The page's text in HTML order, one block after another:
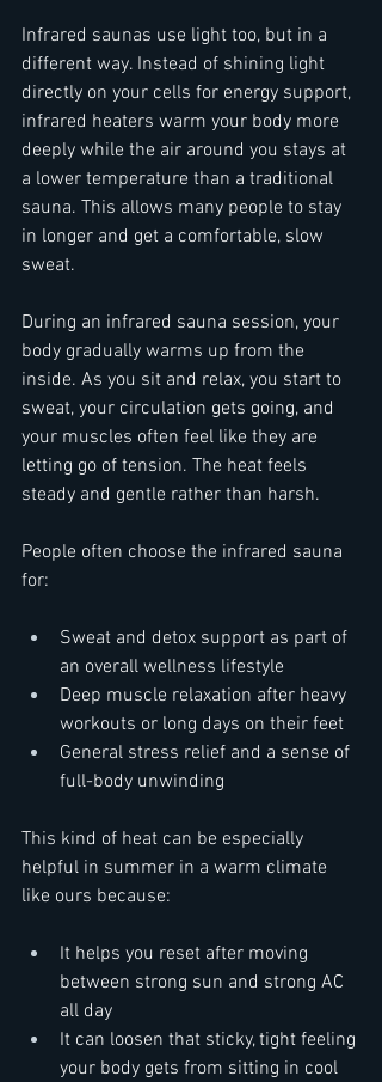
Infrared saunas use light too, but in a
different way. Instead of shining light
directly on your cells for energy support,
infrared heaters warm your body more
deeply while the air around you stays at
a lower temperature than a traditional
sauna. This allows many people to stay
in longer and get a comfortable, slow
sweat.
During an infrared sauna session, your
body gradually warms up from the
inside. As you sit and relax, you start to
sweat, your circulation gets going, and
your muscles often feel like they are
letting go of tension. The heat feels
steady and gentle rather than harsh.
People often choose the infrared sauna
for:
Sweat and detox support as part of
an overall wellness lifestyle
Deep muscle relaxation after heavy
workouts or long days on their feet
General stress relief and a sense of
full-body unwinding
This kind of heat can be especially
helpful in summer in a warm climate
like ours because:
It helps you reset after moving
between strong sun and strong AC
all day
It can loosen that sticky, tight feeling
your body gets from sitting in cool